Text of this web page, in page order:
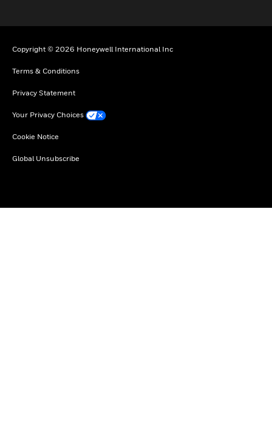
Copyright © 2026 Honeywell International Inc
Terms & Conditions
Privacy Statement
Your Privacy Choices
Cookie Notice
Global Unsubscribe